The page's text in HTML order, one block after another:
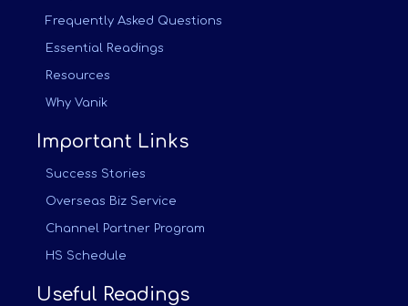
Frequently Asked Questions
Essential Readings
Resources
Why Vanik
Important Links
Success Stories
Overseas Biz Service
Channel Partner Program
HS Schedule
Useful Readings